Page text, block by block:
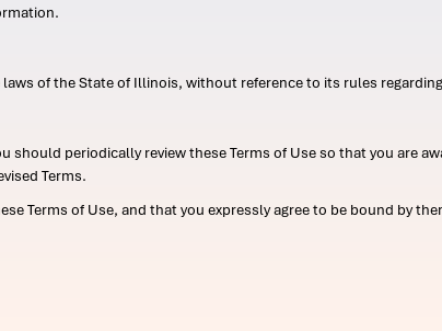
of the State of Illinois, without reference to its rules
periodically review these Terms of Use so that you are
Terms.
Terms of Use, and that you expressly agree to be bound by